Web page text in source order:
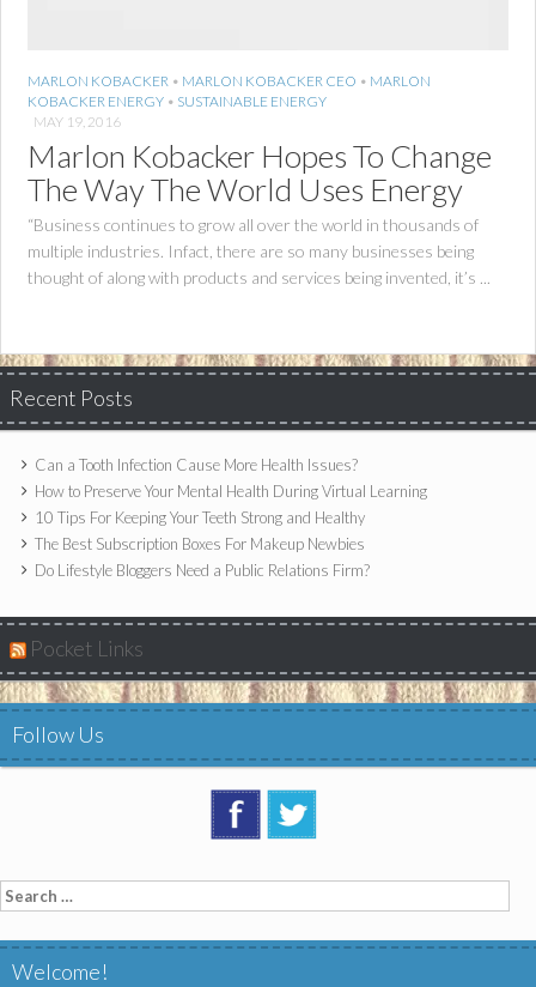
MARLON KOBACKER • MARLON KOBACKER CEO • MARLON
KOBACKER ENERGY • SUSTAINABLE ENERGY
MAY 19, 2016
Marlon Kobacker Hopes To Change
The Way The World Uses Energy
“Business continues to grow all over the world in thousands of
multiple industries. Infact, there are so many businesses being
thought of along with products and services being invented, it’s ...
Recent Posts
Can a Tooth Infection Cause More Health Issues?
How to Preserve Your Mental Health During Virtual Learning
10 Tips For Keeping Your Teeth Strong and Healthy
The Best Subscription Boxes For Makeup Newbies
Do Lifestyle Bloggers Need a Public Relations Firm?
Pocket Links
Follow Us
Search
for:
Welcome!